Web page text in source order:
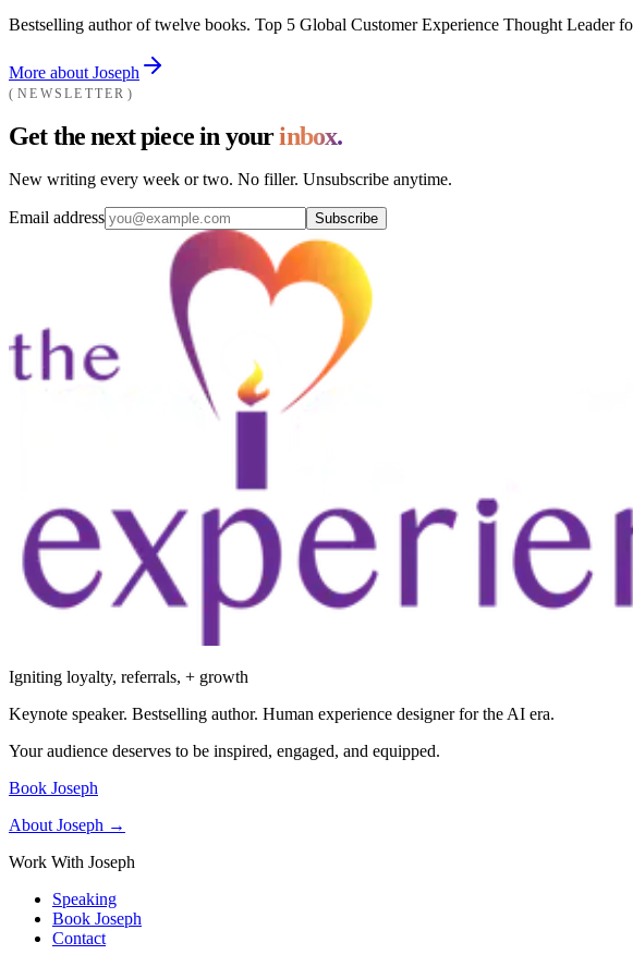
Bestselling author of twelve books. Top 5 Global Customer Experience Thought Leader
More about Joseph
NEWSLETTER
Get the next piece in yourinbox.
New writing every week or two. No filler. Unsubscribe anytime.
Email address Subscribe
Igniting loyalty, referrals, + growth
Keynote speaker. Bestselling author. Human experience designer for the AI era.
Your audience deserves to be inspired, engaged, and equipped.
Book Joseph
About Joseph →
Work With Joseph
Speaking
Book Joseph
Contact